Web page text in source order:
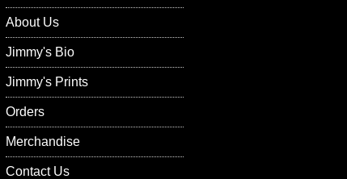
About Us
Jimmy's Bio
Jimmy's Prints
Orders
Merchandise
Contact Us